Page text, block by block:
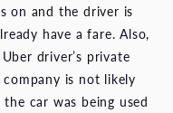
on and the driver is
have a fare. Also,
driver’s private
company is not likely
car was being used